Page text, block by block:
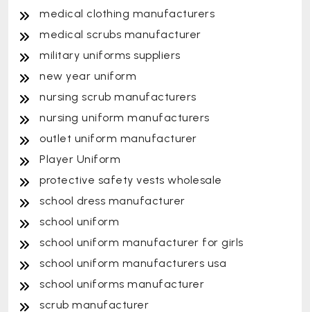
medical clothing manufacturers
medical scrubs manufacturer
military uniforms suppliers
new year uniform
nursing scrub manufacturers
nursing uniform manufacturers
outlet uniform manufacturer
Player Uniform
protective safety vests wholesale
school dress manufacturer
school uniform
school uniform manufacturer for girls
school uniform manufacturers usa
school uniforms manufacturer
scrub manufacturer